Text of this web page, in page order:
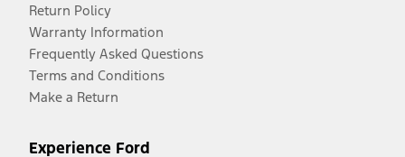
Return Policy
Warranty Information
Frequently Asked Questions
Terms and Conditions
Make a Return
Experience Ford